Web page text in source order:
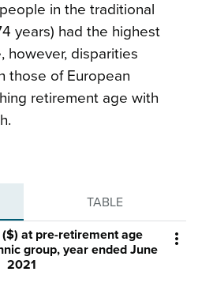
in the traditional
years) had the highest
however, disparities
those of European
retirement age with
TABLE

at pre-retirement age
group, year ended June
2021